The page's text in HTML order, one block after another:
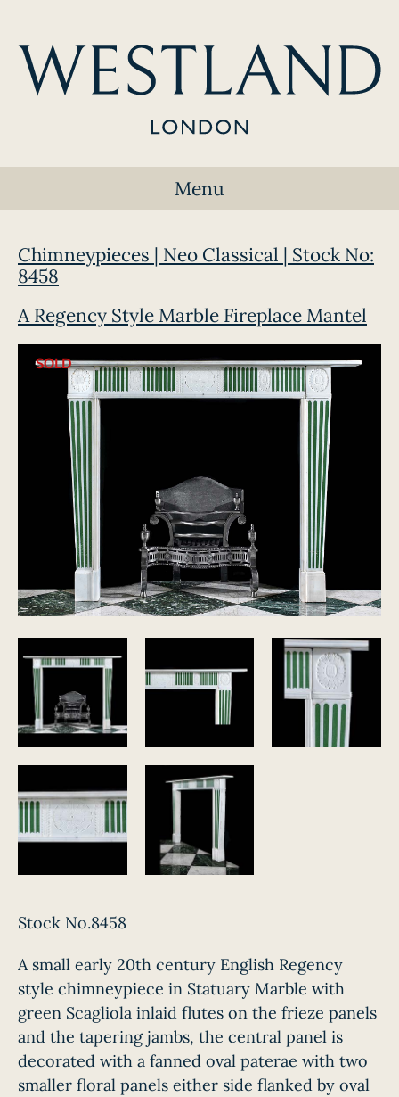
Menu
Chimneypieces | Neo Classical | Stock No:
8458
A Regency Style Marble Fireplace Mantel
SOLD
Stock No.8458
A small early 20th century English Regency
style chimneypiece in Statuary Marble with
green Scagliola inlaid flutes on the frieze panels
and the tapering jambs, the central panel is
decorated with a fanned oval paterae with two
smaller floral panels either side flanked by oval